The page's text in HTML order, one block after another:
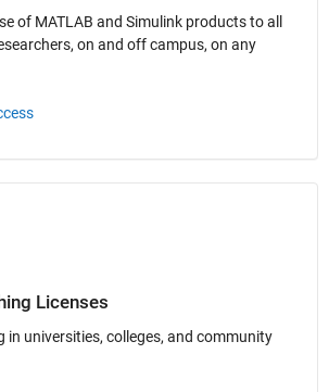
of MATLAB and Simulink products to all
on and off campus, on any
License​s
in universities, colleges, and community